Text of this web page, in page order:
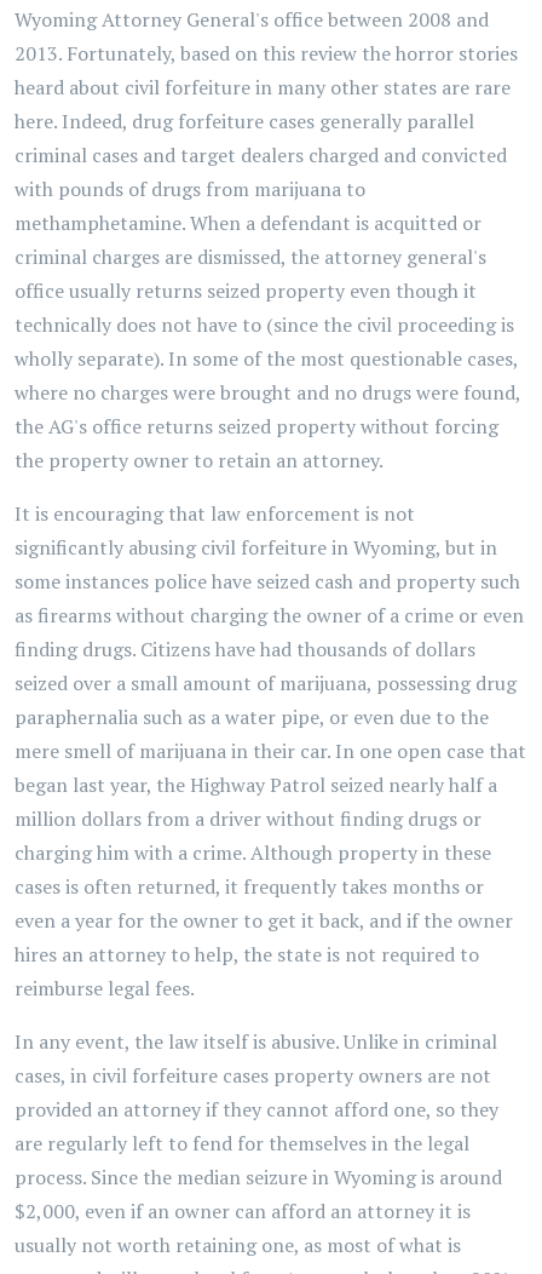
Wyoming Attorney General's office between 2008 and
2013. Fortunately, based on this review the horror stories
heard about civil forfeiture in many other states are rare
here. Indeed, drug forfeiture cases generally parallel
criminal cases and target dealers charged and convicted
with pounds of drugs from marijuana to
methamphetamine. When a defendant is acquitted or
criminal charges are dismissed, the attorney general's
office usually returns seized property even though it
technically does not have to (since the civil proceeding is
wholly separate). In some of the most questionable cases,
where no charges were brought and no drugs were found,
the AG's office returns seized property without forcing
the property owner to retain an attorney.
It is encouraging that law enforcement is not
significantly abusing civil forfeiture in Wyoming, but in
some instances police have seized cash and property such
as firearms without charging the owner of a crime or even
finding drugs. Citizens have had thousands of dollars
seized over a small amount of marijuana, possessing drug
paraphernalia such as a water pipe, or even due to the
mere smell of marijuana in their car. In one open case that
began last year, the Highway Patrol seized nearly half a
million dollars from a driver without finding drugs or
charging him with a crime. Although property in these
cases is often returned, it frequently takes months or
even a year for the owner to get it back, and if the owner
hires an attorney to help, the state is not required to
reimburse legal fees.
In any event, the law itself is abusive. Unlike in criminal
cases, in civil forfeiture cases property owners are not
provided an attorney if they cannot afford one, so they
are regularly left to fend for themselves in the legal
process. Since the median seizure in Wyoming is around
$2,000, even if an owner can afford an attorney it is
usually not worth retaining one, as most of what is